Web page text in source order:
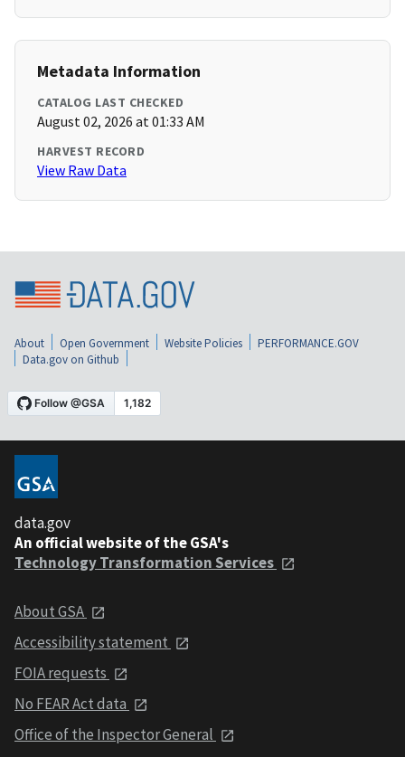
Metadata Information
CATALOG LAST CHECKED
August 02, 2026 at 01:33 AM
HARVEST RECORD
View Raw Data
About Open Government Website Policies
PERFORMANCE.GOV
Data.gov on Github
data.gov
An official website of the GSA's
Technology Transformation Services
About GSA
Accessibility statement
FOIA requests
No FEAR Act data
Office of the Inspector General